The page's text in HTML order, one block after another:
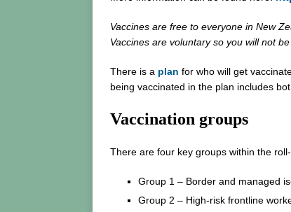
Vaccines are free to everyone in New
Vaccines are voluntary so you will not
There is a plan for who will get
being vaccinated in the plan includes
Vaccination groups
There are four key groups within the
Group 1 – Border and managed
Group 2 – High-risk frontline